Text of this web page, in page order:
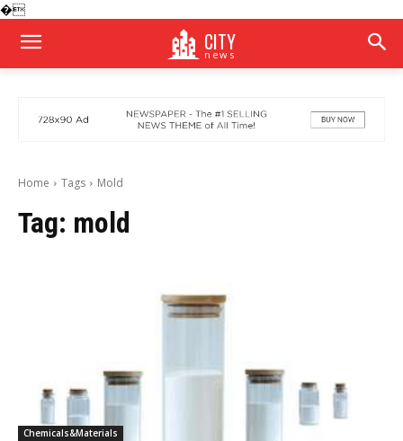
�
CITY
news
Home Tags Mold
Tag: mold
Chemicals&Materials